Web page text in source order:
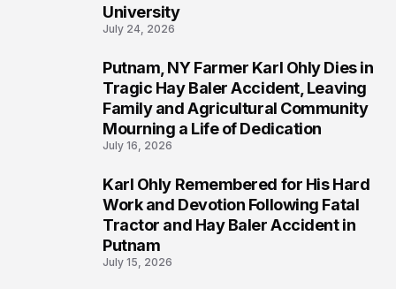
University
July 24, 2026
Putnam, NY Farmer Karl Ohly Dies in
Tragic Hay Baler Accident, Leaving
Family and Agricultural Community
Mourning a Life of Dedication
July 16, 2026
Karl Ohly Remembered for His Hard
Work and Devotion Following Fatal
Tractor and Hay Baler Accident in
Putnam
July 15, 2026